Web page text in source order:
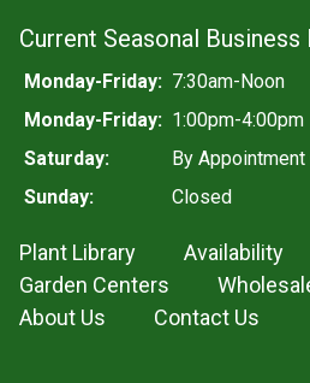
Current Seasonal Business
Monday-Friday: 7:30am-Noon
Monday-Friday: 1:00pm-4:00pm
Saturday:
By Appointment
Sunday:
Closed
Plant Library Availability
Garden Centers
About Us
Contact Us